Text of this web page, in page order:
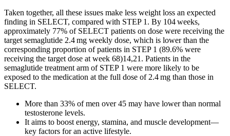
Taken together, all these issues make less weight loss an expected
finding in SELECT, compared with STEP 1. By 104 weeks,
approximately 77% of SELECT patients on dose were receiving the
target semaglutide 2.4 mg weekly dose, which is lower than the
corresponding proportion of patients in STEP 1 (89.6% were
receiving the target dose at week 68)14,21. Patients in the
semaglutide treatment arm of STEP 1 were more likely to be
exposed to the medication at the full dose of 2.4 mg than those in
SELECT.
More than 33% of men over 45 may have lower than normal
testosterone levels.
It aims to boost energy, stamina, and muscle development—
key factors for an active lifestyle.